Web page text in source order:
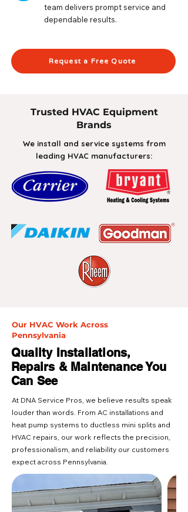
team delivers prompt service and
dependable results.
Request a Free Quote
Trusted HVAC Equipment
Brands
We install and service systems from
leading HVAC manufacturers:
Our HVAC Work Across
Pennsylvania
Quality Installations,
Repairs & Maintenance You
Can See
At DNA Service Pros, we believe results speak
louder than words. From AC installations and
heat pump systems to ductless mini splits and
HVAC repairs, our work reflects the precision,
professionalism, and reliability our customers
expect across Pennsylvania.